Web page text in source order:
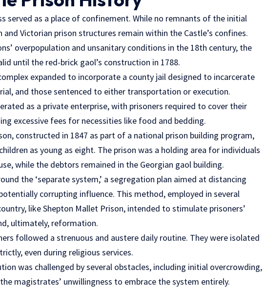
served as a place of confinement. While no remnants of the initial
and Victorian prison structures remain within the Castle’s confines.
overpopulation and unsanitary conditions in the 18th century, the
until the red-brick gaol’s construction in 1788.
expanded to incorporate a county jail designed to incarcerate
and those sentenced to either transportation or execution.
as a private enterprise, with prisoners required to cover their
excessive fees for necessities like food and bedding.
constructed in 1847 as part of a national prison building program,
as young as eight. The prison was a holding area for individuals
while the debtors remained in the Georgian gaol building.
the ‘separate system,’ a segregation plan aimed at distancing
corrupting influence. This method, employed in several
like Shepton Mallet Prison, intended to stimulate prisoners’
ultimately, reformation.
followed a strenuous and austere daily routine. They were isolated
even during religious services.
was challenged by several obstacles, including initial overcrowding,
magistrates’ unwillingness to embrace the system entirely.